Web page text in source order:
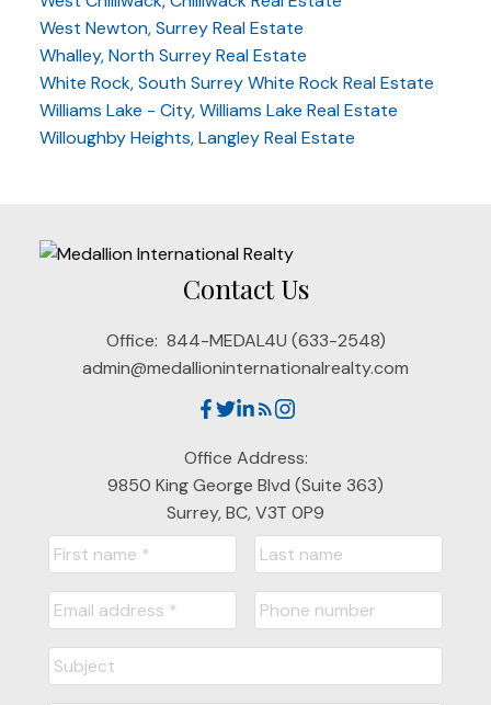
West Newton, Surrey Real Estate
Whalley, North Surrey Real Estate
White Rock, South Surrey White Rock Real Estate
Williams Lake - City, Williams Lake Real Estate
Willoughby Heights, Langley Real Estate
Contact Us
Office: 844-MEDAL4U (633-2548)
admin@medallioninternationalrealty.com
Office Address:
9850 King George Blvd (Suite 363)
Surrey, BC, V3T 0P9